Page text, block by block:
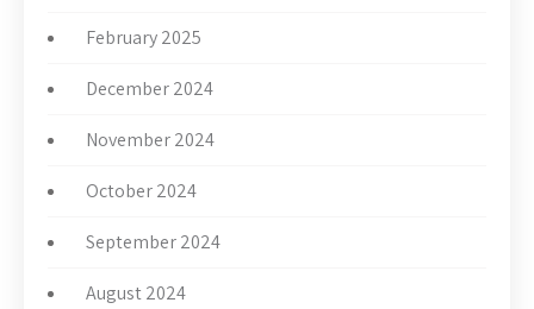
February 2025
December 2024
November 2024
October 2024
September 2024
August 2024